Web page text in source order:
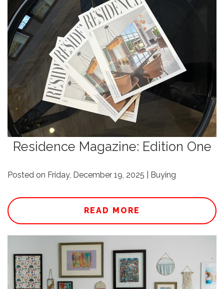
Residence Magazine: Edition One
Posted on Friday, December 19, 2025 | Buying
READ MORE